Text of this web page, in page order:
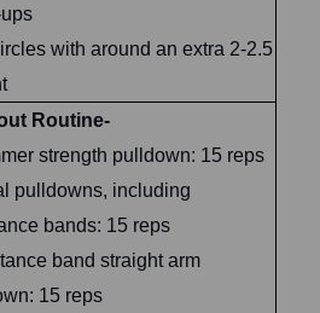
with around an extra 2-2.5
Routine-
strength pulldown: 15 reps
pulldowns, including
bands: 15 reps
band straight arm
15 reps